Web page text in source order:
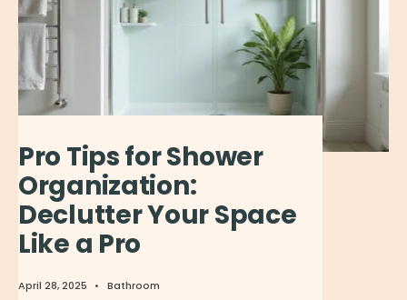
Pro Tips for Shower
Organization:
Declutter Your Space
Like a Pro
April 28, 2025 • Bathroom